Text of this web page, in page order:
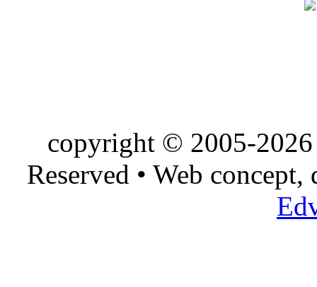
copyright © 2005-
Reserved • Web